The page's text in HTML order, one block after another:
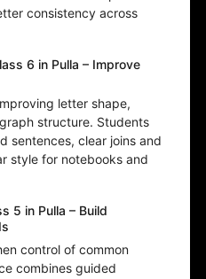
consistency across
6 in Pulla – Improve
letter shape,
structure. Students
sentences, clear joins and
style for notebooks and
5 in Pulla – Build
control of common
combines guided